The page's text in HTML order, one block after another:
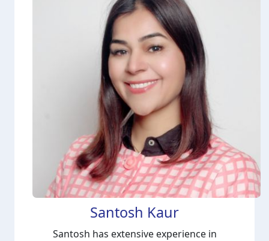
Santosh Kaur
Santosh has extensive experience in